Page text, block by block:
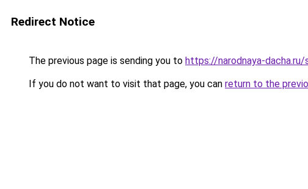
Redirect Notice
The previous page is sending you to https://narodnaya-
If you do not want to visit that page, you can return to the